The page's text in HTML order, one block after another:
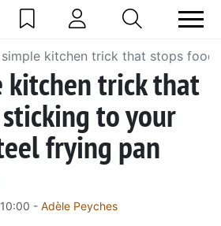
simple kitchen trick that stops
kitchen trick that
to your
frying pan
- Adèle Peyches